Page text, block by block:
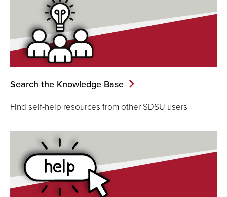
Search the Knowledge Base
Find self-help resources from other SDSU users